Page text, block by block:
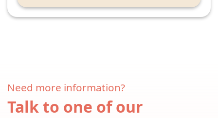
Need more information?
Talk to one of our